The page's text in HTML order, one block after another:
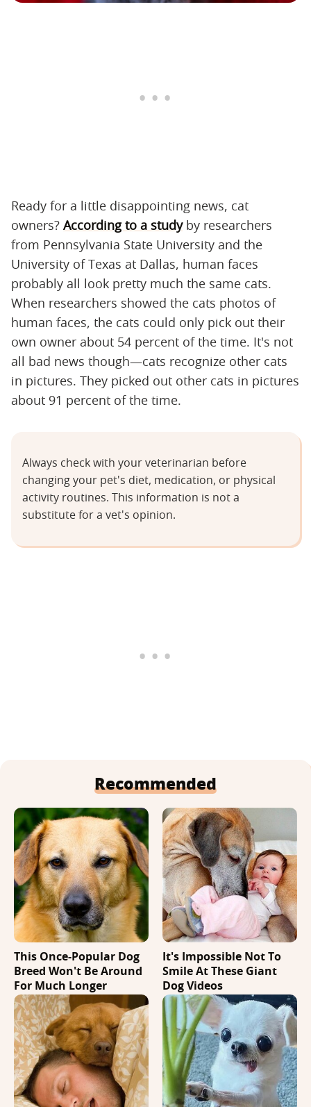
Ready for a little disappointing news, cat
owners? According to a studyby researchers
from Pennsylvania State University and the
University of Texas at Dallas, human faces
probably all look pretty much the same cats.
When researchers showed the cats photos of
human faces, the cats could only pick out their
own owner about 54 percent of the time. It's not
all bad news though—cats recognize other cats
in pictures. They picked out other cats in pictures
about 91 percent of the time.
Always check with your veterinarian before
changing your pet's diet, medication, or physical
activity routines. This information is not a
substitute for a vet's opinion.
Recommended
This Once-Popular Dog
Breed Won't Be Around
For Much Longer
It's Impossible Not To
Smile At These Giant
Dog Videos